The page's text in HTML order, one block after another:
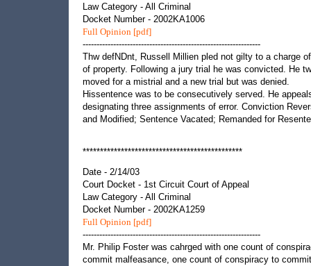
Law Category - All Criminal
Docket Number - 2002KA1006
Full Opinion [pdf]
----------------------------------------------------------------
Thw defNDnt, Russell Millien pled not gilty to a charge
of property. Following a jury trial he was convicted. He
moved for a mistrial and a new trial but was denied.
Hissentence was to be consecutively served. He
designating three assignments of error. Conviction
and Modified; Sentence Vacated; Remanded for
**********************************************
Date - 2/14/03
Court Docket - 1st Circuit Court of Appeal
Law Category - All Criminal
Docket Number - 2002KA1259
Full Opinion [pdf]
----------------------------------------------------------------
Mr. Philip Foster was cahrged with one count of
commit malfeasance, one count of conspiracy to commit